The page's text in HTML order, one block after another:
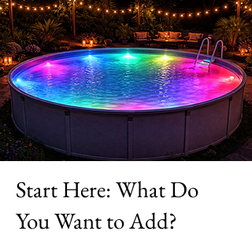
Start Here: What Do
You Want to Add?